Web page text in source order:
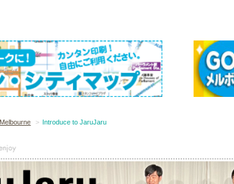
Introduce to JaruJaru